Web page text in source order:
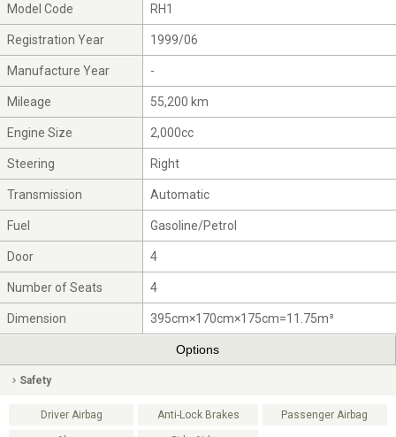
Model Code RH1
Registration Year 1999/06
Manufacture Year -
Mileage 55,200 km
Engine Size 2,000cc
Steering Right
Transmission Automatic
Fuel Gasoline/Petrol
Door 4
Number of Seats 4
Dimension 395cm×170cm×175cm=11.75m³
Options
Safety
Driver Airbag Anti-Lock Brakes Passenger Airbag